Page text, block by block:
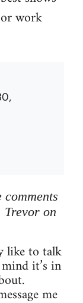
work
Trevor on
like to talk
it’s in
me